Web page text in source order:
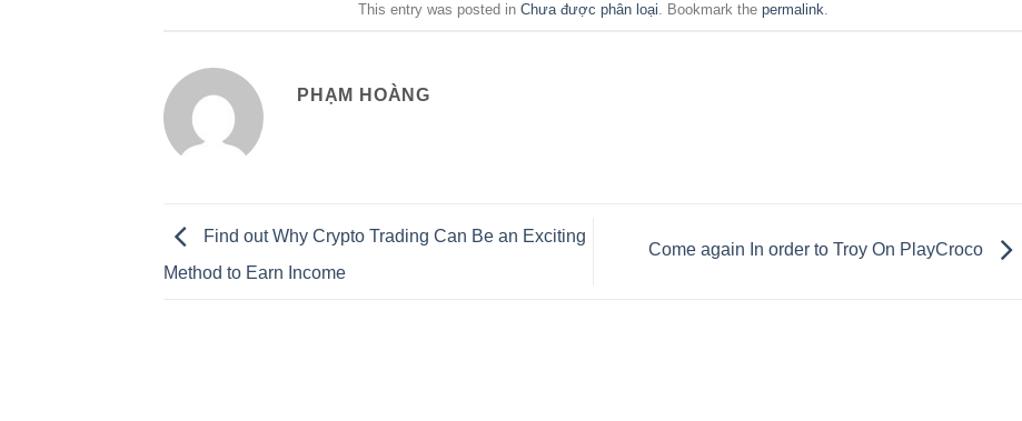
This entry was posted in Chưa được phân loại. Bookmark the permalink.
PHẠM HOÀNG
Find out Why Crypto Trading Can Be an Exciting
Method to Earn Income
Come again In order to Troy On PlayCroco